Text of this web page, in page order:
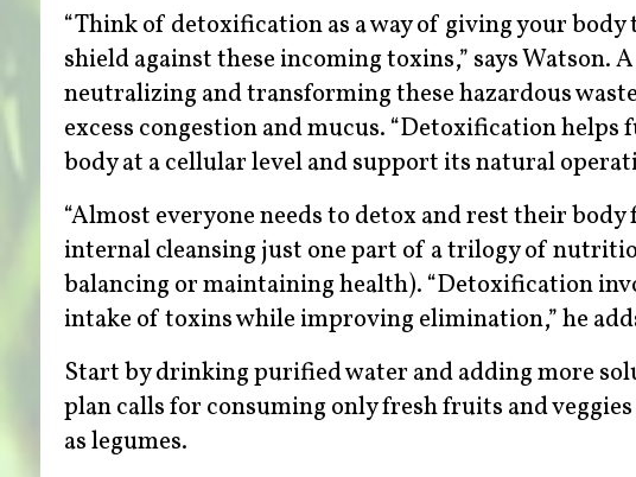
“Think of detoxification as a way of giving your
shield against these incoming toxins,” says Watson.
neutralizing and transforming these hazardous
excess congestion and mucus. “Detoxification
body at a cellular level and support its natural
“Almost everyone needs to detox and rest their
internal cleansing just one part of a trilogy of
balancing or maintaining health). “Detoxification
intake of toxins while improving elimination,” he
Start by drinking purified water and adding more
plan calls for consuming only fresh fruits and
as legumes.